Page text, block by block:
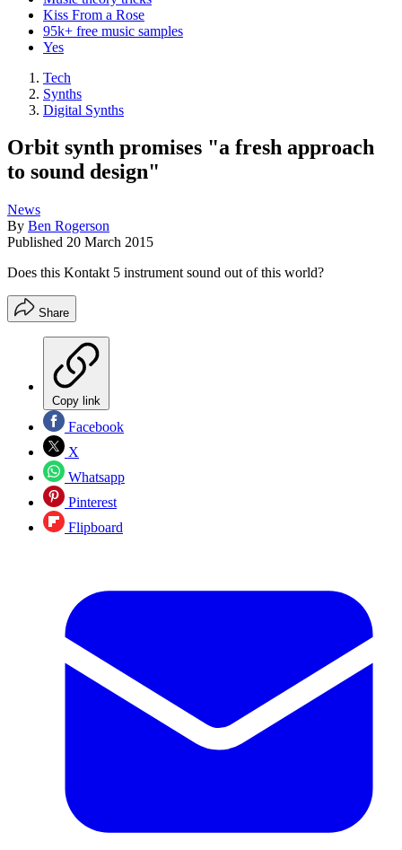
Kiss From a Rose
95k+ free music samples
Yes
Tech
Synths
Digital Synths
Orbit synth promises "a fresh approach
to sound design"
News
By Ben Rogerson
Published 20 March 2015
Does this Kontakt 5 instrument sound out of this world?
Share
Copy link
Facebook
X
Whatsapp
Pinterest
Flipboard